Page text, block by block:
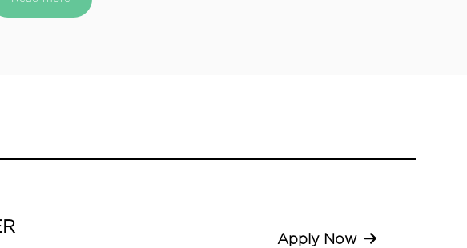
Apply Now